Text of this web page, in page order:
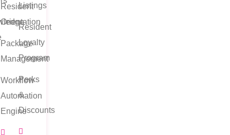
Resident
Orientation
Package
Management
Workflow
Automation
Engine
Listings
Resident
Loyalty
Program
Perks
&
Discounts